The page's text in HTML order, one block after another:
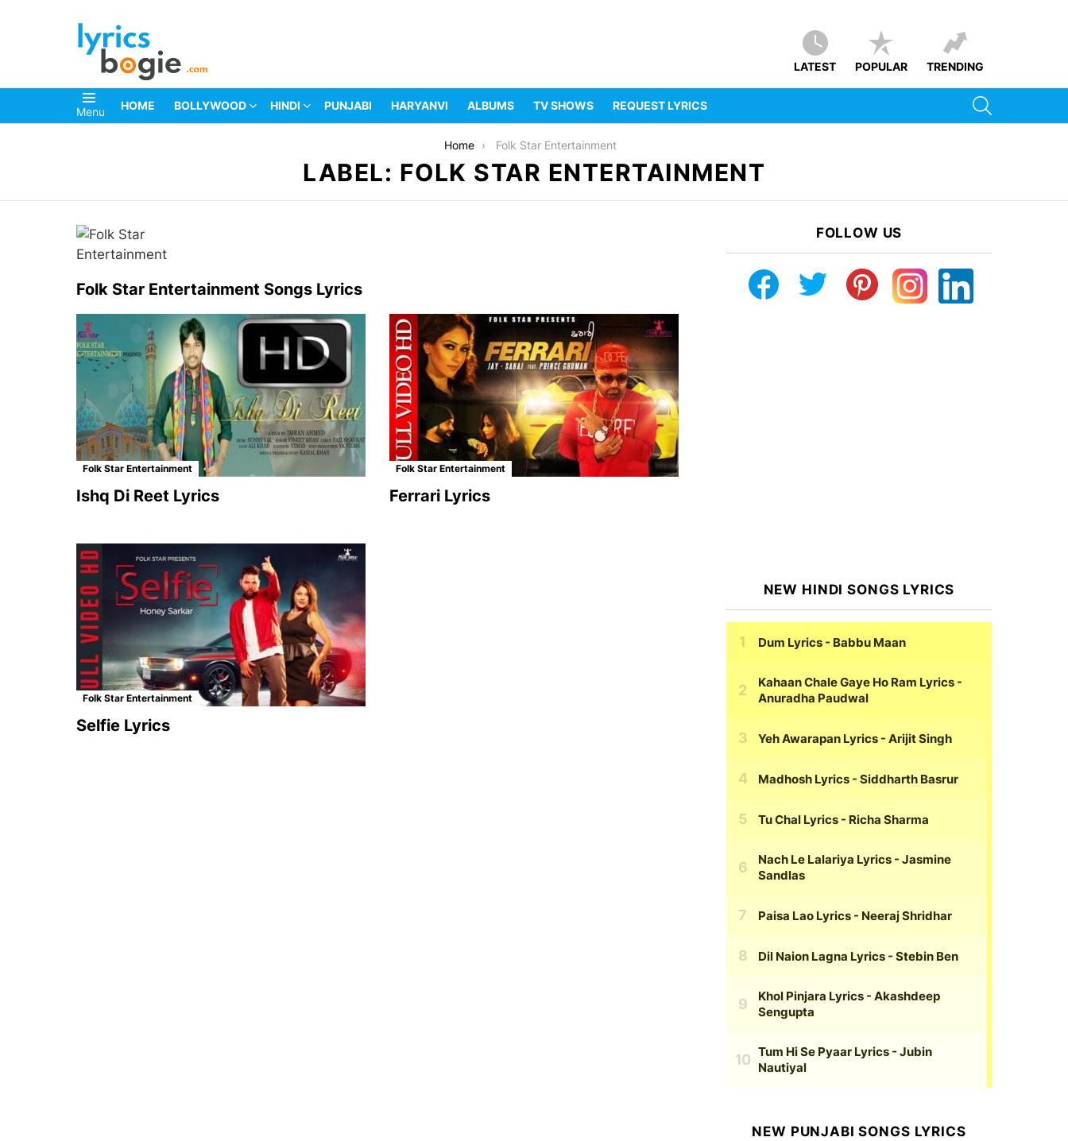
LATEST POPULAR TRENDING
Menu HOME BOLLYWOOD HINDI PUNJABI HARYANVI ALBUMS TV SHOWS REQUEST LYRICS
Home Folk Star Entertainment
LABEL: FOLK STAR ENTERTAINMENT
Folk Star Entertainment Songs Lyrics
Folk Star Entertainment
Ishq Di Reet Lyrics
Folk Star Entertainment
Ferrari Lyrics
Folk Star Entertainment
Selfie Lyrics
FOLLOW US
NEW HINDI SONGS LYRICS
Dum Lyrics - Babbu Maan
Kahaan Chale Gaye Ho Ram Lyrics -
Anuradha Paudwal
Yeh Awarapan Lyrics - Arijit Singh
Madhosh Lyrics - Siddharth Basrur
Tu Chal Lyrics - Richa Sharma
Nach Le Lalariya Lyrics - Jasmine
Sandlas
Paisa Lao Lyrics - Neeraj Shridhar
Dil Naion Lagna Lyrics - Stebin Ben
Khol Pinjara Lyrics - Akashdeep
Sengupta
Tum Hi Se Pyaar Lyrics - Jubin
Nautiyal
NEW PUNJABI SONGS LYRICS